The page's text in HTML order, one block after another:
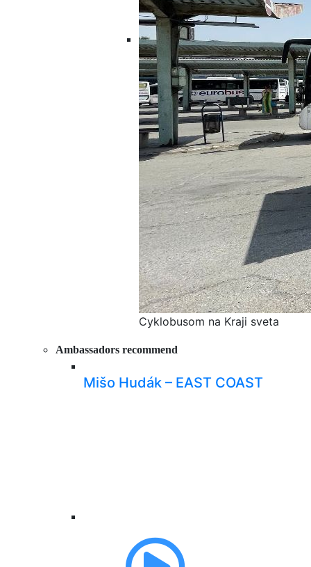
Cyklobusom na Kraji sveta
Ambassadors recommend
Mišo Hudák – EAST COAST